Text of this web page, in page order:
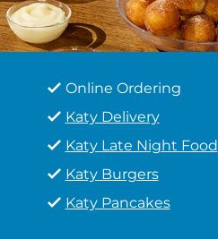
Online Ordering
Katy Delivery
Katy Late Night Food
Katy Burgers
Katy Pancakes